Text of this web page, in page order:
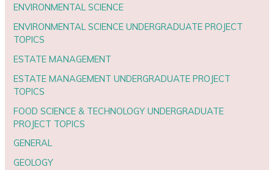
ENVIRONMENTAL SCIENCE
ENVIRONMENTAL SCIENCE UNDERGRADUATE PROJECT
TOPICS
ESTATE MANAGEMENT
ESTATE MANAGEMENT UNDERGRADUATE PROJECT
TOPICS
FOOD SCIENCE & TECHNOLOGY UNDERGRADUATE
PROJECT TOPICS
GENERAL
GEOLOGY